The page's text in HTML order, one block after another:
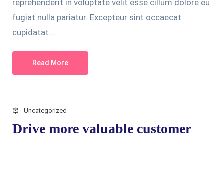
reprehenderit in voluptate velit esse cillum dolore eu
fugiat nulla pariatur. Excepteur sint occaecat
cupidatat...
Read More
Uncategorized
Drive more valuable customer